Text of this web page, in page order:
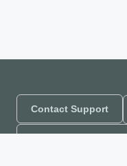
Contact Support